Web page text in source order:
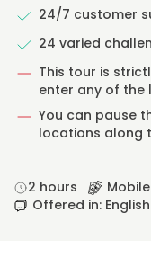
24/7 customer
24 varied
This tour is
enter any of the
You can pause
locations along
2 hours
Offered in: English